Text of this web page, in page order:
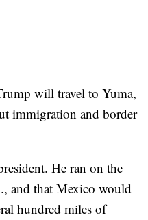
will travel to Yuma,
immigration and border
He ran on the
and that Mexico would
hundred miles of